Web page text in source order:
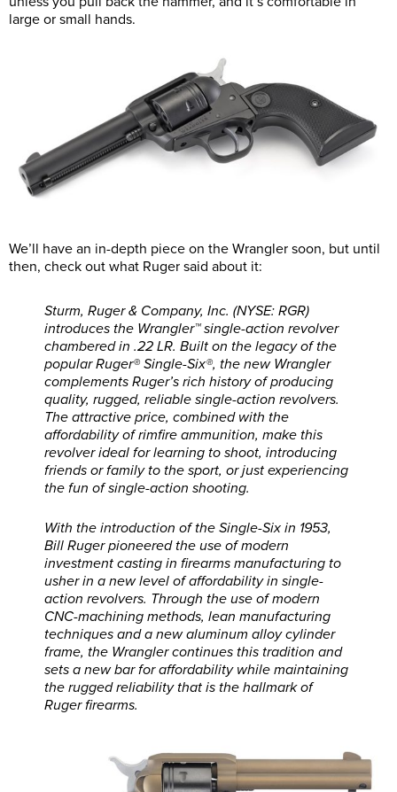
large or small hands.
We’ll have an in-depth piece on the Wrangler soon, but until
then, check out what Ruger said about it:
Sturm, Ruger & Company, Inc. (NYSE: RGR)
introduces the Wrangler™ single-action revolver
chambered in .22 LR. Built on the legacy of the
popular Ruger® Single-Six®, the new Wrangler
complements Ruger’s rich history of producing
quality, rugged, reliable single-action revolvers.
The attractive price, combined with the
affordability of rimfire ammunition, make this
revolver ideal for learning to shoot, introducing
friends or family to the sport, or just experiencing
the fun of single-action shooting.
With the introduction of the Single-Six in 1953,
Bill Ruger pioneered the use of modern
investment casting in firearms manufacturing to
usher in a new level of affordability in single-
action revolvers. Through the use of modern
CNC-machining methods, lean manufacturing
techniques and a new aluminum alloy cylinder
frame, the Wrangler continues this tradition and
sets a new bar for affordability while maintaining
the rugged reliability that is the hallmark of
Ruger firearms.